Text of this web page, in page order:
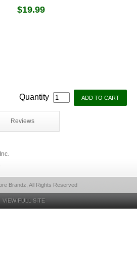
$19.99
Quantity
Reviews
Brandz, All Rights Reserved
VIEW FULL SITE